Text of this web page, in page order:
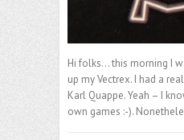
Hi folks… this morning I
up my Vectrex. I had a
Karl Quappe. Yeah – I
own games :-).